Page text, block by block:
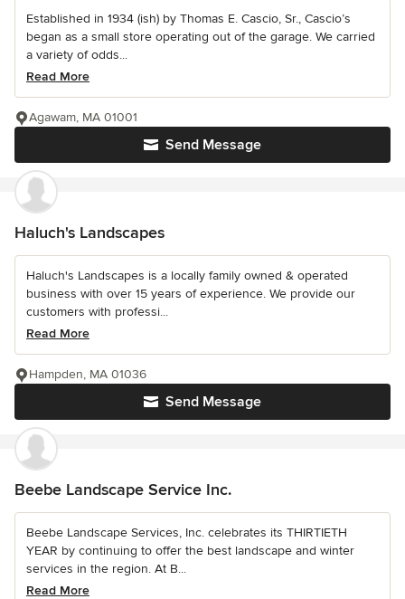
Established in 1934 (ish) by Thomas E. Cascio, Sr., Cascio’s
began as a small store operating out of the garage. We carried
a variety of odds...
Read More
Send Message
Agawam, MA 01001
Haluch's Landscapes
Haluch's Landscapes is a locally family owned & operated
business with over 15 years of experience. We provide our
customers with professi...
Read More
Send Message
Hampden, MA 01036
Beebe Landscape Service Inc.
Beebe Landscape Services, Inc. celebrates its THIRTIETH
YEAR by continuing to offer the best landscape and winter
services in the region. At B...
Read More